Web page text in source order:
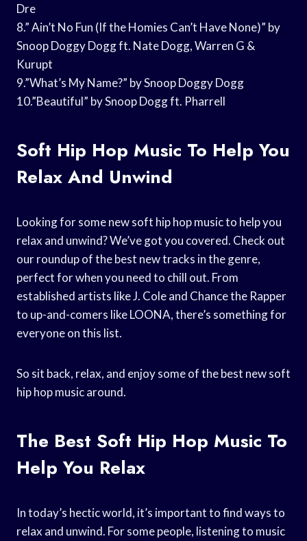
Dre
8.” Ain’t No Fun (If the Homies Can’t Have None)” by
Snoop Doggy Dogg ft. Nate Dogg, Warren G &
Kurupt
9.”What’s My Name?” by Snoop Doggy Dogg
10.”Beautiful” by Snoop Dogg ft. Pharrell
Soft Hip Hop Music To Help You
Relax And Unwind
Looking for some new soft hip hop music to help you
relax and unwind? We’ve got you covered. Check out
our roundup of the best new tracks in the genre,
perfect for when you need to chill out. From
established artists like J. Cole and Chance the Rapper
to up-and-comers like LOONA, there’s something for
everyone on this list.
So sit back, relax, and enjoy some of the best new soft
hip hop music around.
The Best Soft Hip Hop Music To
Help You Relax
In today’s hectic world, it’s important to find ways to
relax and unwind. For some people, listening to music